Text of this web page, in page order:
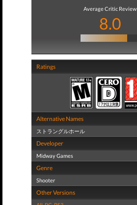
Average Critic Review
8.0
Ratings
Alternative Names
ストラングルホール
Developer
Midway Games
Genre
Shooter
Other Versions